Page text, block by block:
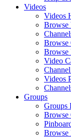
Videos
Videos
Browse
Browse
Browse
Video
Videos
Groups
Groups
Browse
Browse